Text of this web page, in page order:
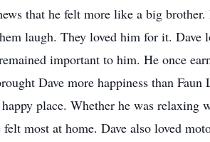
that he felt more like a big
laugh. They loved him for it.
important to him. He once
Dave more happiness than
place. Whether he was
most at home. Dave also loved